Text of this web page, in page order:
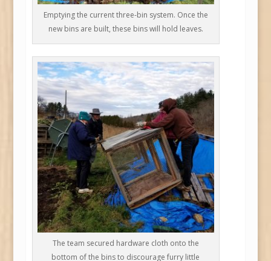
Emptying the current three-bin system. Once the
new bins are built, these bins will hold leaves.
The team secured hardware cloth onto the
bottom of the bins to discourage furry little